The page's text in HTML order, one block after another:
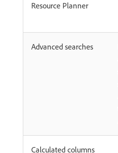
Resource Planner
Advanced searches
Calculated columns